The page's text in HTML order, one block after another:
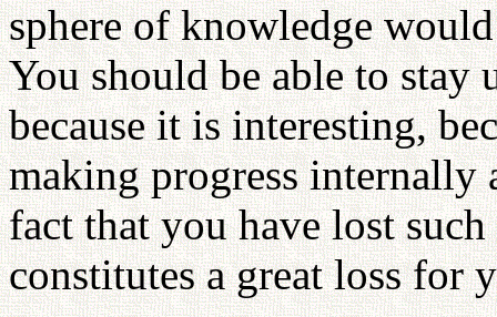
sphere of knowledge
You should be able to stay
because it is interesting,
making progress
fact that you have lost
constitutes a great loss for